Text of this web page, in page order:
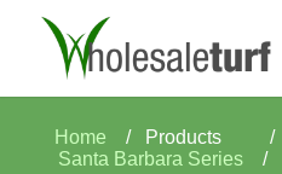
Home / Products /
Santa Barbara Series
/